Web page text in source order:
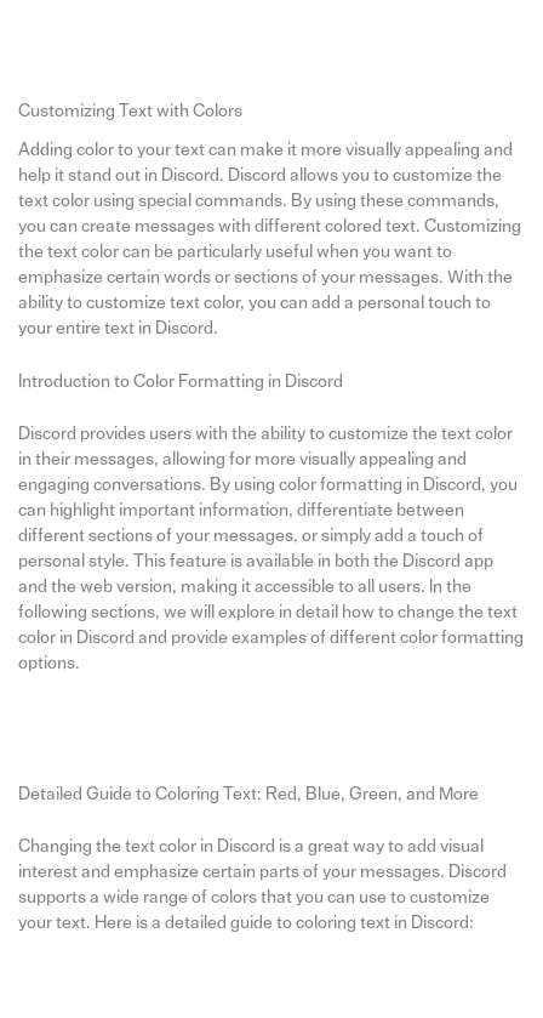
Customizing Text with Colors
Adding color to your text can make it more visually appealing and
help it stand out in Discord. Discord allows you to customize the
text color using special commands. By using these commands,
you can create messages with different colored text. Customizing
the text color can be particularly useful when you want to
emphasize certain words or sections of your messages. With the
ability to customize text color, you can add a personal touch to
your entire text in Discord.
Introduction to Color Formatting in Discord
Discord provides users with the ability to customize the text color
in their messages, allowing for more visually appealing and
engaging conversations. By using color formatting in Discord, you
can highlight important information, differentiate between
different sections of your messages, or simply add a touch of
personal style. This feature is available in both the Discord app
and the web version, making it accessible to all users. In the
following sections, we will explore in detail how to change the text
color in Discord and provide examples of different color formatting
options.
Detailed Guide to Coloring Text: Red, Blue, Green, and More
Changing the text color in Discord is a great way to add visual
interest and emphasize certain parts of your messages. Discord
supports a wide range of colors that you can use to customize
your text. Here is a detailed guide to coloring text in Discord: